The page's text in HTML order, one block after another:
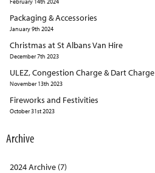
Packaging & Accessories
January 9th 2024
Christmas at St Albans Van Hire
December 7th 2023
ULEZ, Congestion Charge & Dart Charge
November 13th 2023
Fireworks and Festivities
October 31st 2023
Archive
2024 Archive (7)